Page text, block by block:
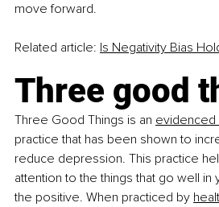
move forward.
Related article: Is Negativity Bias
Three good
Three Good Things is an evidenced
practice that has been shown to
reduce depression. This practice
attention to the things that go well in
the positive. When practiced by